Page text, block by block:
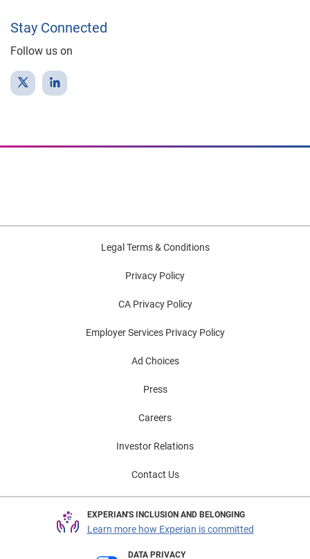
Stay Connected
Follow us on
Legal Terms & Conditions
Privacy Policy
CA Privacy Policy
Employer Services Privacy Policy
Ad Choices
Press
Careers
Investor Relations
Contact Us
EXPERIAN'S INCLUSION AND BELONGING
Learn more how Experian is committed
DATA PRIVACY